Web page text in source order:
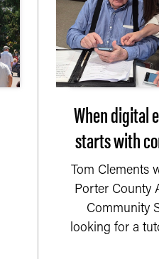
When digital
starts with
Tom Clements
Porter County
Community
looking for a